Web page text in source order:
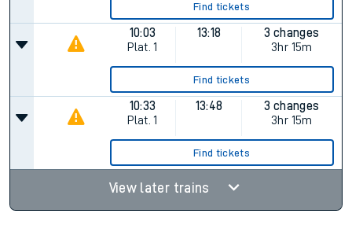
Find tickets
10:03
Plat. 1
13:18
3 changes
3hr 15m
Find tickets
10:33
Plat. 1
13:48
3 changes
3hr 15m
Find tickets
View later trains